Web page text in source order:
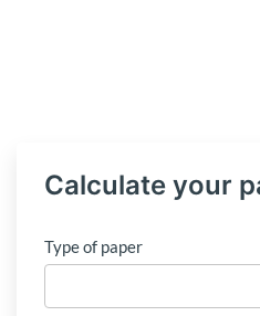
Calculate your
Type of paper